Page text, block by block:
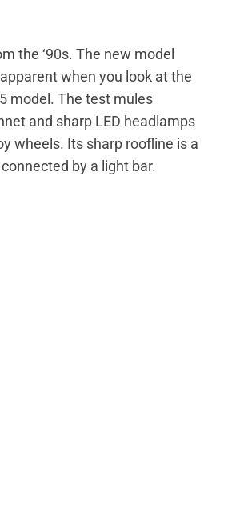
the ‘90s. The new model
when you look at the
model. The test mules
and sharp LED headlamps
wheels. Its sharp roofline is a
by a light bar.